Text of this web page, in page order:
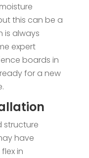
this can be a
is always
expert
boards in
for a new
structure
have
in